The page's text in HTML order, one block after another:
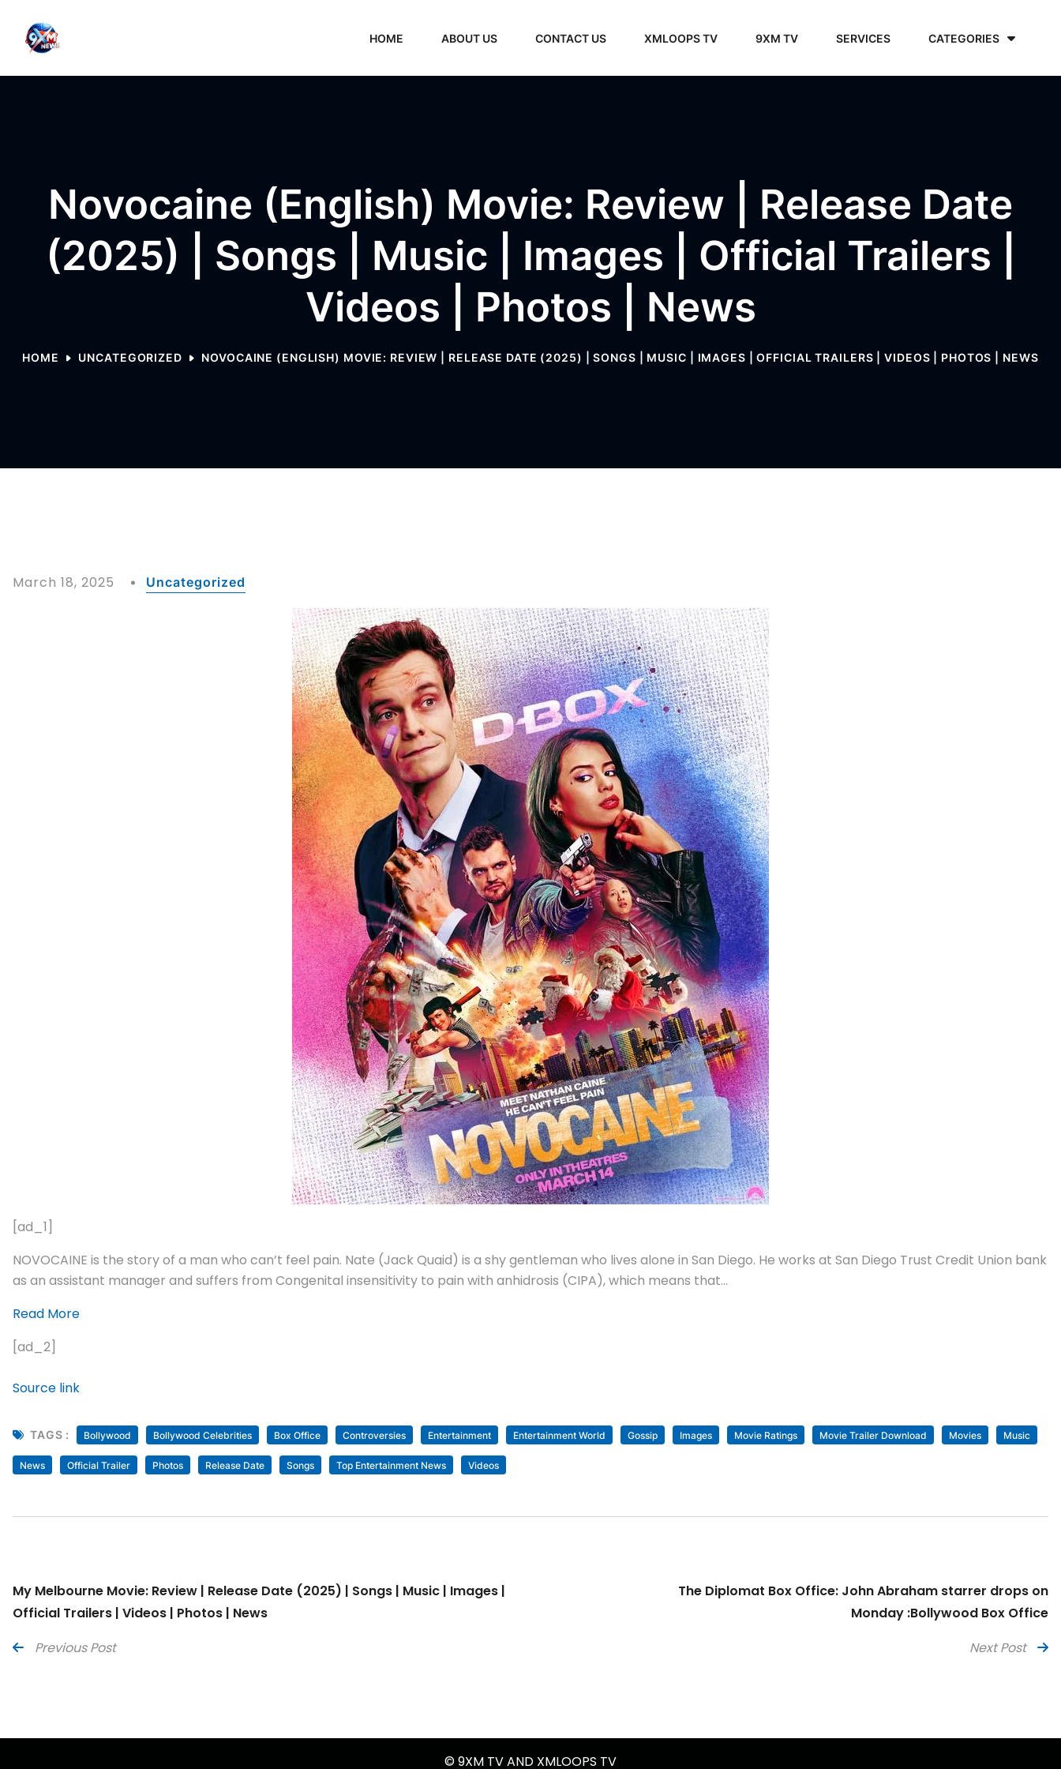
HOME ABOUT US CONTACT US XMLOOPS TV 9XM TV SERVICES CATEGORIES
Novocaine (English) Movie: Review | Release Date
(2025) | Songs | Music | Images | Official Trailers |
Videos | Photos | News
HOME UNCATEGORIZED NOVOCAINE (ENGLISH) MOVIE: REVIEW | RELEASE DATE (2025) | SONGS | MUSIC | IMAGES | OFFICIAL TRAILERS | VIDEOS | PHOTOS | NEWS
March 18, 2025 Uncategorized
[ad_1]
NOVOCAINE is the story of a man who can’t feel pain. Nate (Jack Quaid) is a shy gentleman who lives alone in San Diego. He works at San Diego Trust Credit Union bank
as an assistant manager and suffers from Congenital insensitivity to pain with anhidrosis (CIPA), which means that…
Read More
[ad_2]
Source link
TAGS : Bollywood Bollywood Celebrities Box Office Controversies Entertainment Entertainment World Gossip Images Movie Ratings Movie Trailer Download Movies Music
News Official Trailer Photos Release Date Songs Top Entertainment News Videos
My Melbourne Movie: Review | Release Date (2025) | Songs | Music | Images |
Official Trailers | Videos | Photos | News
Previous Post
The Diplomat Box Office: John Abraham starrer drops on
Monday :Bollywood Box Office
Next Post
© 9XM TV AND XMLOOPS TV